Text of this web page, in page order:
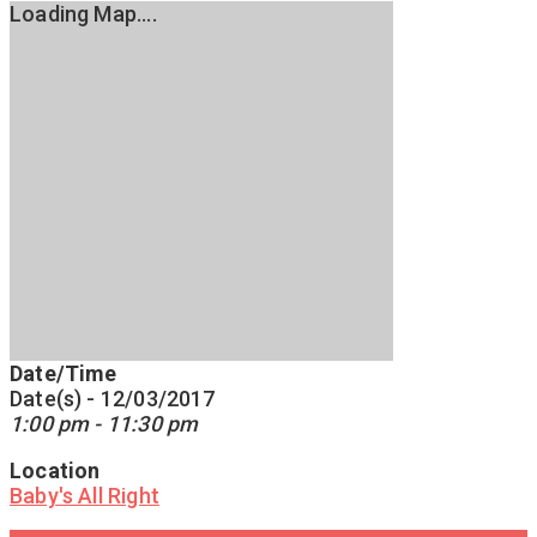
Loading Map....
Date/Time
Date(s) - 12/03/2017
1:00 pm - 11:30 pm
Location
Baby's All Right